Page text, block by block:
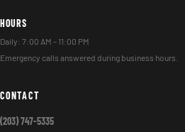
HOURS
Daily: 7:00 AM – 11:00 PM
Emergency calls answered during business hours.
CONTACT
(203) 747-5335